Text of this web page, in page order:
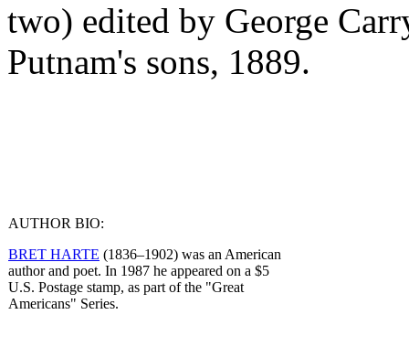
two) edited by George
Putnam's sons, 1889.
AUTHOR BIO:
BRET HARTE (1836–1902) was an American
author and poet. In 1987 he appeared on a $5
U.S. Postage stamp, as part of the "Great
Americans" Series.